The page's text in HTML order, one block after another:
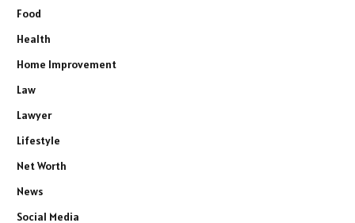
Food
Health
Home Improvement
Law
Lawyer
Lifestyle
Net Worth
News
Social Media